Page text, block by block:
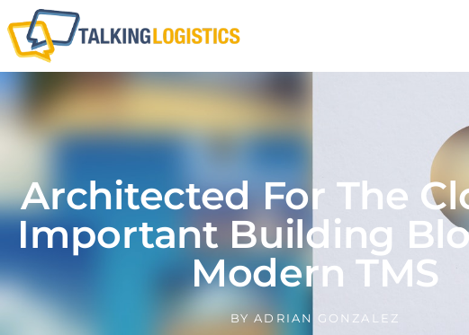
Architected For The
Important Building
Modern TMS
BY ADRIAN GONZALEZ